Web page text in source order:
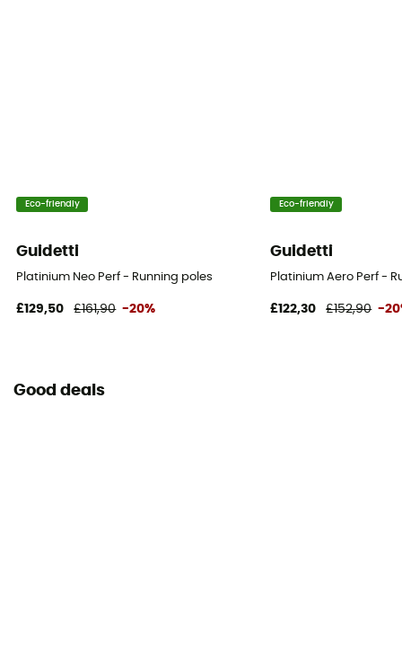
Eco-friendly
Guidetti
Platinium Neo Perf - Running poles
£129,50 £161,90 -20%
Eco-friendly
Guidetti
Platinium Aero Perf -
£122,30 £152,90 -
Good deals